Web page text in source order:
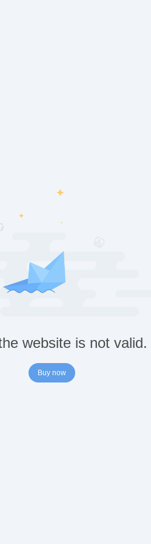
website is not valid.
Buy now